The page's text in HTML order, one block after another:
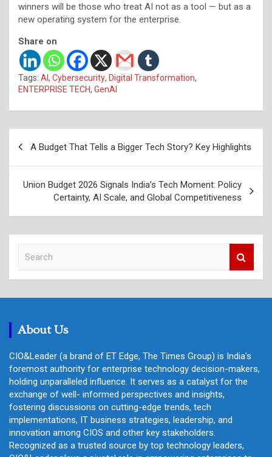
winners will be those who treat AI not as a tool — but as a
new operating system for the enterprise.
Share on
Tags: AI, Cybersecurity, Digital Transformation,
ENTERPRISE TECH, GenAI
navigation
A Budget That Tells a Bigger Tech Story? Key Highlights
Union Budget 2026 Signals India’s Tech Moment: Policy
Certainty, AI Scale, and Global Competitiveness
c
About Us
CIO&Leader (a brand of ET Edge, The Times Group) is India's
foremost authority for enterprise technology decision-makers,
holding unparalleled influence. It serves as a catalyst for the
exchange of well- informed perspectives and insights,
fostering discussions on cutting-edge trends, tech
implementations, IT business strategies, leadership, and
innovation among CIOS and other key stakeholders.
Recognized as a trusted source by top technology leaders,